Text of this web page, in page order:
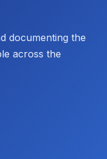
documenting the
across the